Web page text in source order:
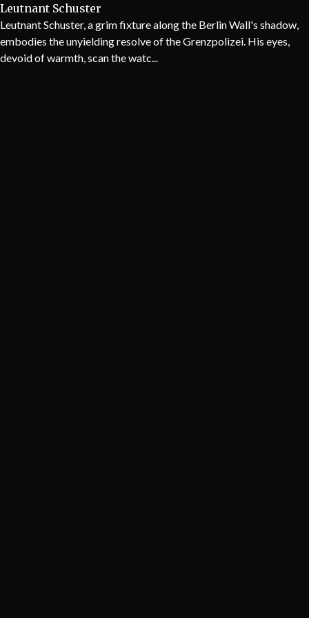
Leutnant Schuster
Leutnant Schuster, a grim fixture along the Berlin Wall's shadow,
embodies the unyielding resolve of the Grenzpolizei. His eyes,
devoid of warmth, scan the watc...